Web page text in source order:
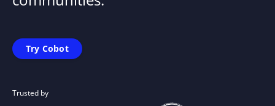
Try Cobot
Trusted by